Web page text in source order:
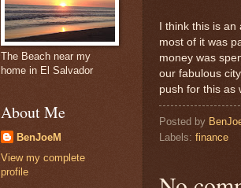
I think this is
most of it was
money was
our fabulous
push for this as
Posted by
Labels: finance
The Beach near my
home in El Salvador
About Me
BenJoeM
View my complete
profile